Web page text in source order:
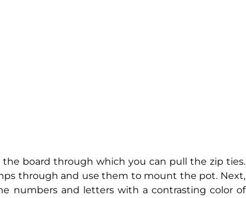
board through which you can pull the zip ties.
through and use them to mount the pot. Next,
numbers and letters with a contrasting color of